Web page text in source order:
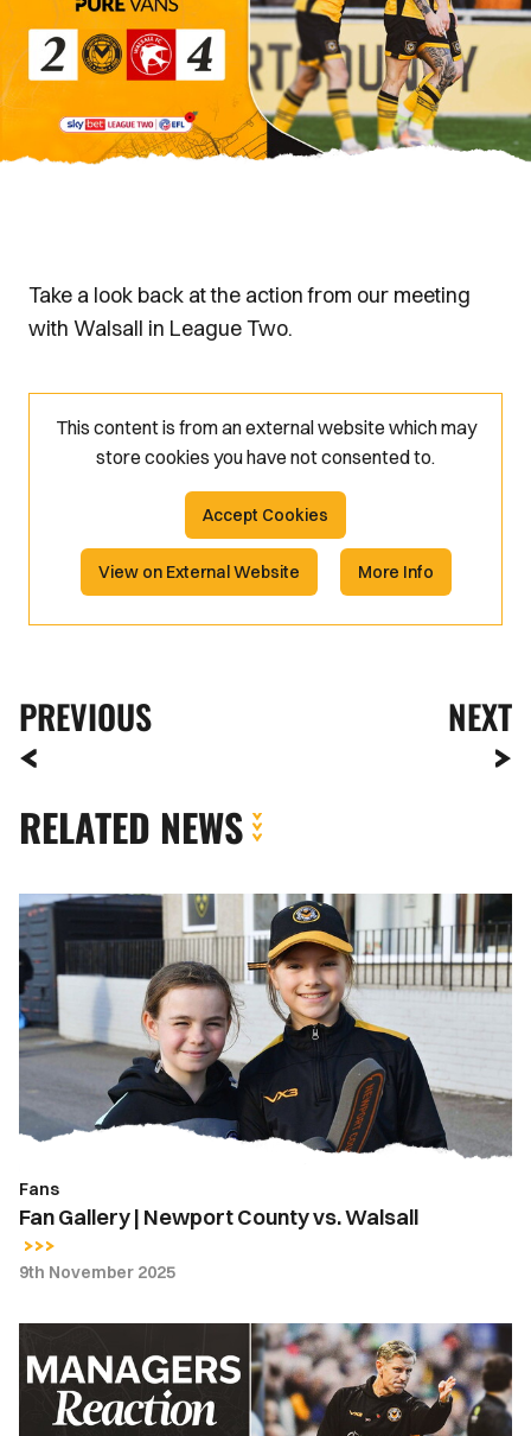
Take a look back at the action from our meeting
with Walsall in League Two.
This content is from an external website which may
store cookies you have not consented to.
Accept Cookies
View on External Website More Info
PREVIOUS NEXT
RELATED NEWS
Fan
Gallery
|
Newport
County
vs.
Fans
Fan Gallery | Newport County vs. Walsall
9th November 2025
Reaction
"The